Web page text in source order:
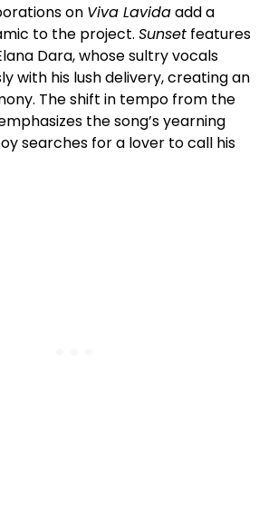
on Viva Lavidaadd a
to the project. Sunset features
Dara, whose sultry vocals
with his lush delivery, creating an
The shift in tempo from the
the song’s yearning
searches for a lover to call his